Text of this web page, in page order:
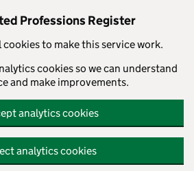
Professions Register
cookies to make this service work.
cookies so we can understand
and make improvements.
analytics cookies
analytics cookies